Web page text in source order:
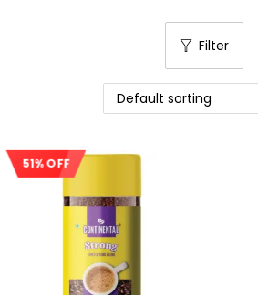
Filter
51% OFF